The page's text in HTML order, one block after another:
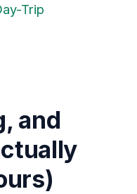
Trip
and